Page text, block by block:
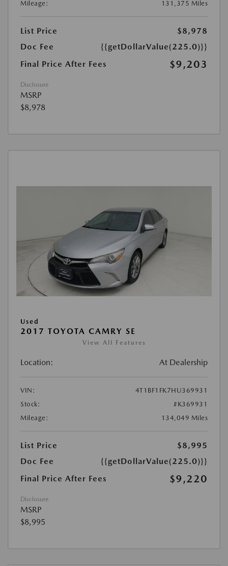
Mileage: 131,375 Miles
List Price
$8,978
Doc Fee
{{getDollarValue(225.0)}}
Final Price After Fees
$9,203
Disclosure
MSRP
$8,978
Used
2017 TOYOTA CAMRY SE
View All Features
Location: At Dealership
VIN:
4T1BF1FK7HU369931
Stock:
#K369931
Mileage:
134,049 Miles
List Price
$8,995
Doc Fee
{{getDollarValue(225.0)}}
Final Price After Fees
$9,220
Disclosure
MSRP
$8,995